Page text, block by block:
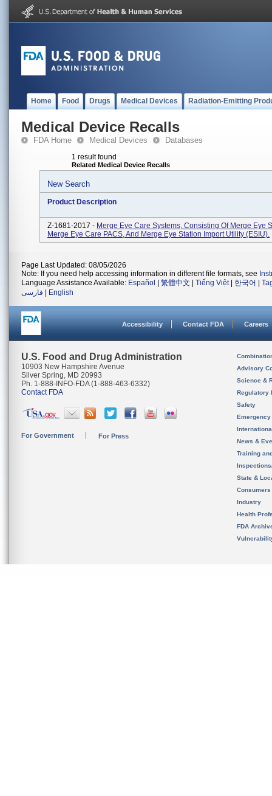
Home Food Drugs Medical Devices Radiation-Emitting
Medical Device Recalls
FDA Home Medical Devices Databases
1 result found
Related Medical Device Recalls
New Search
Product Description
Z-1681-2017 - Merge Eye Care Systems, Consisting Of Merge Eye
Merge Eye Care PACS, And Merge Eye Station Import Utility (ESIU).
Page Last Updated: 08/05/2026
Note: If you need help accessing information in different file formats, see
Language Assistance Available: Español 繁體中文 Tiếng Việt| 한국어
فارسی
English
Accessibility Contact FDA Careers
U.S. Food and Drug Administration
10903 New Hampshire Avenue
Silver Spring, MD 20993
Ph. 1-888-INFO-FDA (1-888-463-6332)
Contact FDA
For Government For Press
Advisory
Science &
Regulatory
Safety
News &
Training
State &
Consumers
Industry
Health
FDA